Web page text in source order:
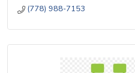
(778) 988-7153